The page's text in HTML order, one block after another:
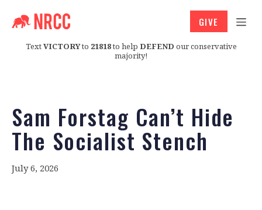
TextVICTORYto 21818to help DEFEND our conservative
majority!
GIVE
Sam Forstag Can’t Hide
The Socialist Stench
July 6, 2026